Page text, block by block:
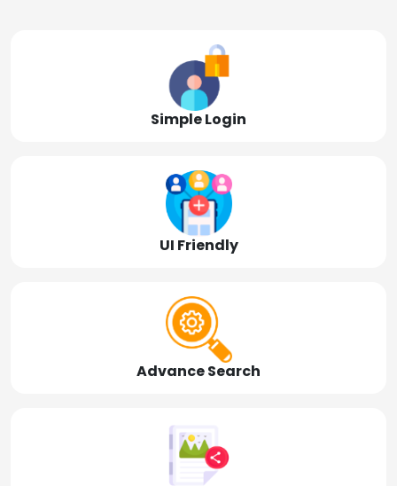
Simple Login
UI Friendly
Advance Search